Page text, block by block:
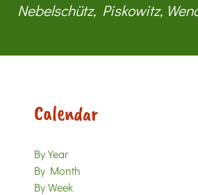
Nebelschütz, Piskowitz,
Calendar
By Year
By Month
By Week